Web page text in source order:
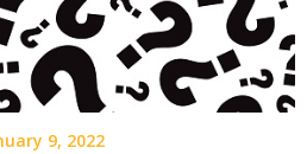
9, 2022